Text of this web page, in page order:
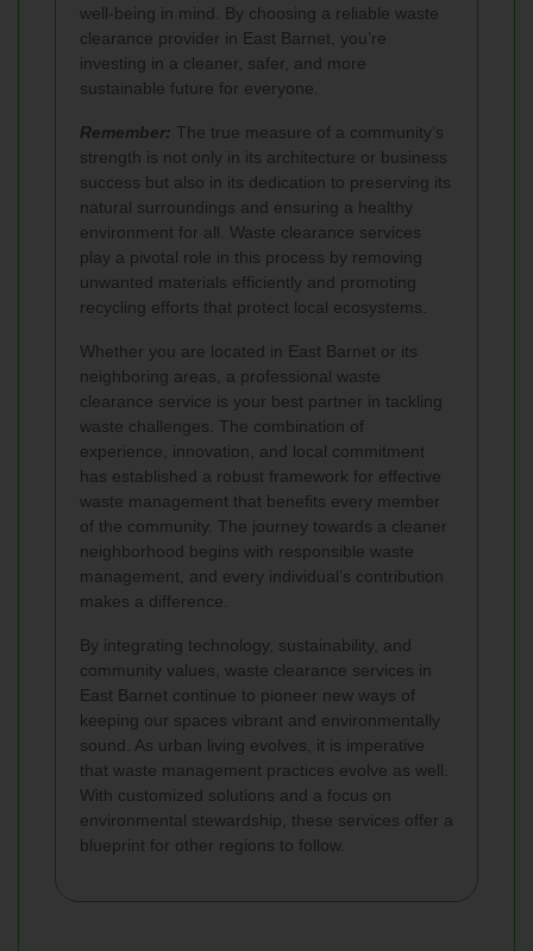
well-being in mind. By choosing a reliable waste
clearance provider in East Barnet, you’re
investing in a cleaner, safer, and more
sustainable future for everyone.
Remember: The true measure of a community’s
strength is not only in its architecture or business
success but also in its dedication to preserving its
natural surroundings and ensuring a healthy
environment for all. Waste clearance services
play a pivotal role in this process by removing
unwanted materials efficiently and promoting
recycling efforts that protect local ecosystems.
Whether you are located in East Barnet or its
neighboring areas, a professional waste
clearance service is your best partner in tackling
waste challenges. The combination of
experience, innovation, and local commitment
has established a robust framework for effective
waste management that benefits every member
of the community. The journey towards a cleaner
neighborhood begins with responsible waste
management, and every individual’s contribution
makes a difference.
By integrating technology, sustainability, and
community values, waste clearance services in
East Barnet continue to pioneer new ways of
keeping our spaces vibrant and environmentally
sound. As urban living evolves, it is imperative
that waste management practices evolve as well.
With customized solutions and a focus on
environmental stewardship, these services offer a
blueprint for other regions to follow.